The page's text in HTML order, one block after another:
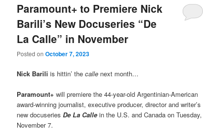
Paramount+ to Premiere Nick
Barili’s New Docuseries “De
La Calle” in November
Posted onOctober 7, 2023
Nick Barili is hittin’ thecalle next month…
Paramount+ will premiere the 44-year-old Argentinian-American
award-winning journalist, executive producer, director and writer’s
new docuseriesDe La Callein the U.S. and Canada on Tuesday,
November 7.